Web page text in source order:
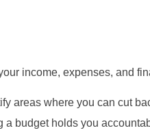
income, expenses, and
areas where you can cut
budget holds you